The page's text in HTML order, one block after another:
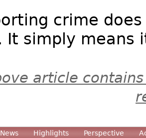
crime
It simply means
article
News Highlights Perspective